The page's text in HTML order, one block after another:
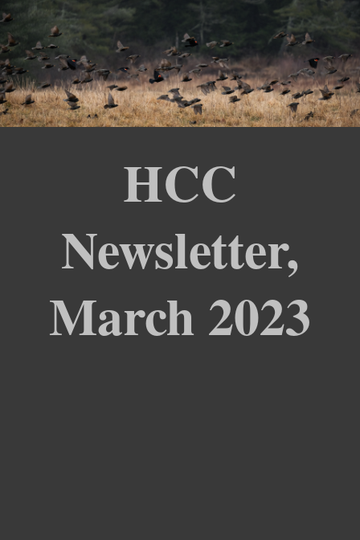
HCC
Newsletter,
March 2023